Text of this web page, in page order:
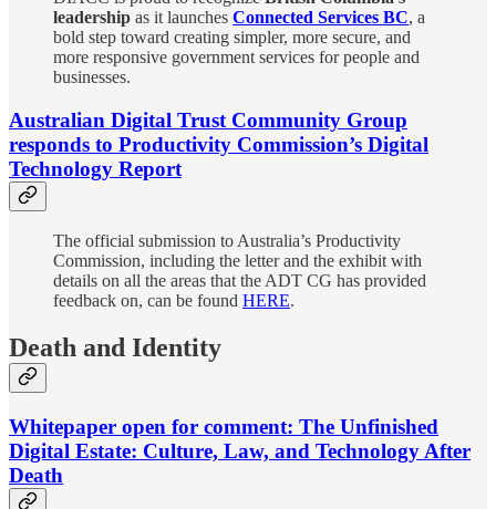
leadership as it launches Connected Services BC, a
bold step toward creating simpler, more secure, and
more responsive government services for people and
businesses.
Australian Digital Trust Community Group
responds to Productivity Commission’s Digital
Technology Report
The official submission to Australia’s Productivity
Commission, including the letter and the exhibit with
details on all the areas that the ADT CG has provided
feedback on, can be found HERE.
Death and Identity
Whitepaper open for comment: The Unfinished
Digital Estate: Culture, Law, and Technology After
Death